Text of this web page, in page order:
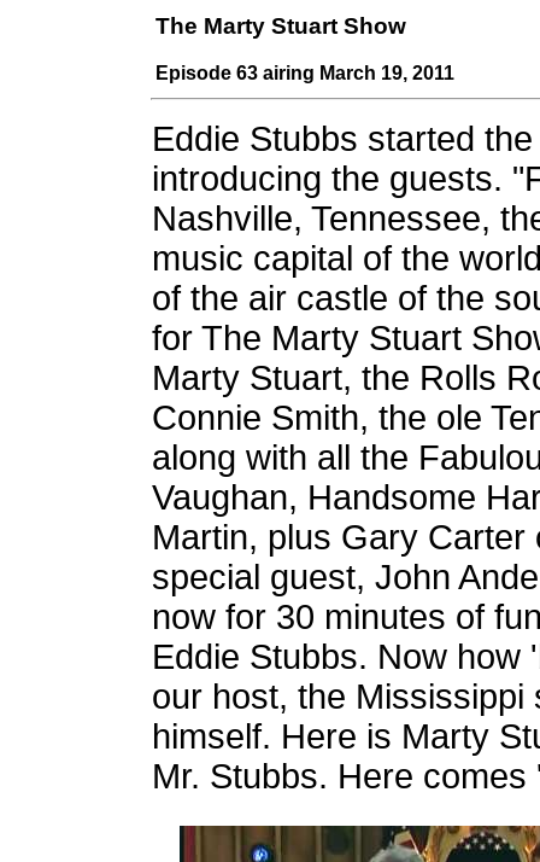
The Marty Stuart Show
Episode 63 airing March 19, 2011
Eddie Stubbs started
introducing the guests.
Nashville, Tennessee,
music capital of the
of the air castle of the
for The Marty Stuart
Marty Stuart, the Rolls
Connie Smith, the ole
along with all the
Vaughan, Handsome
Martin, plus Gary
special guest, John
now for 30 minutes of
Eddie Stubbs. Now how
our host, the
himself. Here is Marty
Mr. Stubbs. Here